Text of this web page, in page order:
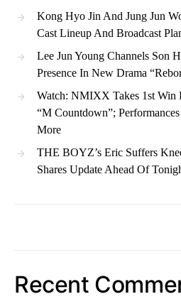
Kong Hyo Jin And Jung Jun
Cast Lineup And Broadcast
Lee Jun Young Channels Son
Presence In New Drama
Watch: NMIXX Takes 1st Win
“M Countdown”;
More
THE BOYZ’s Eric Suffers
Shares Update Ahead Of
Recent